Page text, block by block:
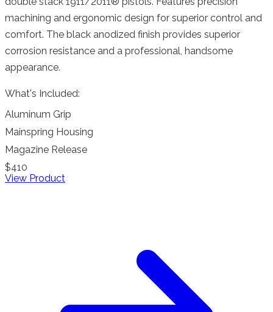
machining and ergonomic design for superior control and
comfort. The black anodized finish provides superior
corrosion resistance and a professional, handsome
appearance.
What's Included:
Aluminum Grip
Mainspring Housing
Magazine Release
$410
View Product